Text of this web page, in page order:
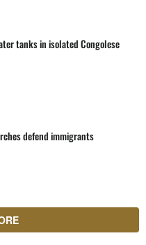
tanks in isolated Congolese
defend immigrants